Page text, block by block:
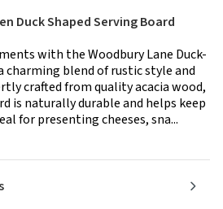
Duck Shaped Serving Board
with the Woodbury Lane Duck-
charming blend of rustic style and
crafted from quality acacia wood,
is naturally durable and helps keep
for presenting cheeses, sna...